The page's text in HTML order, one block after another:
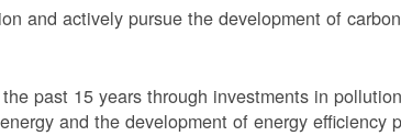
and actively pursue the development of
past 15 years through investments in
and the development of energy efficiency